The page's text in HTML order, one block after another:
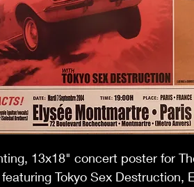
13x18" concert poster for
Tokyo Sex Destruction,